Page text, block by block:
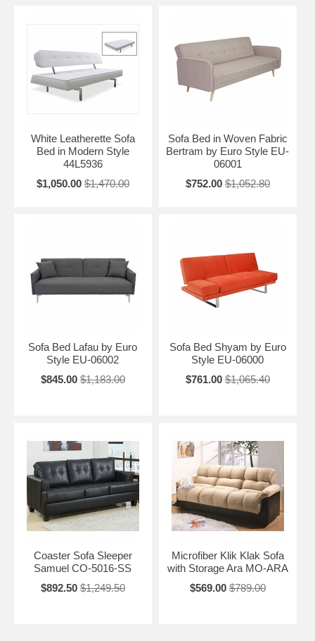
White Leatherette Sofa
Bed in Modern Style
44L5936
$1,050.00 $1,470.00
Sofa Bed in Woven Fabric
Bertram by Euro Style EU-
06001
$752.00 $1,052.80
Sofa Bed Lafau by Euro
Style EU-06002
$845.00 $1,183.00
Sofa Bed Shyam by Euro
Style EU-06000
$761.00 $1,065.40
Coaster Sofa Sleeper
Samuel CO-5016-SS
$892.50 $1,249.50
Microfiber Klik Klak Sofa
with Storage Ara MO-ARA
$569.00 $789.00